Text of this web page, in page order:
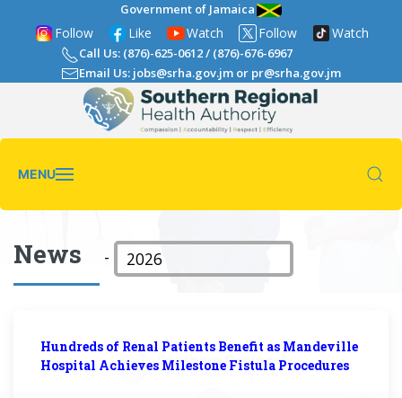
Call Us: (876)-625-0612/ (876)-676-6967
Email Us: jobs@srha.gov.jm or pr@srha.gov.jm
Follow Like Watch Follow Watch
Government of Jamaica
MENU
News -
Hundreds of Renal Patients Benefit as Mandeville
Hospital Achieves Milestone Fistula Procedures